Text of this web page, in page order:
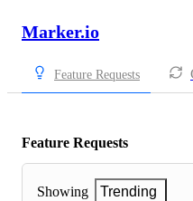
Marker.io
Feature Requests
Feature Requests
Showing
Trending